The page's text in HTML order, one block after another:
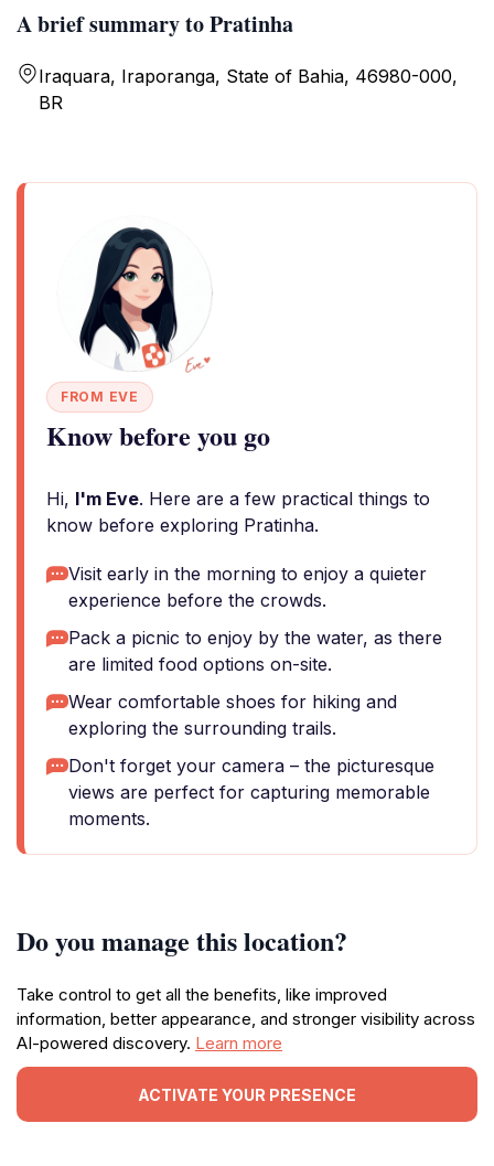
A brief summary to Pratinha
Iraquara, Iraporanga, State of Bahia, 46980-000,
BR
FROM EVE
Know before you go
Hi, I'm Eve. Here are a few practical things to
know before exploring Pratinha.
Visit early in the morning to enjoy a quieter
experience before the crowds.
Pack a picnic to enjoy by the water, as there
are limited food options on-site.
Wear comfortable shoes for hiking and
exploring the surrounding trails.
Don't forget your camera – the picturesque
views are perfect for capturing memorable
moments.
Do you manage this location?
Take control to get all the benefits, like improved
information, better appearance, and stronger visibility across
AI-powered discovery. Learn more
ACTIVATE YOUR PRESENCE